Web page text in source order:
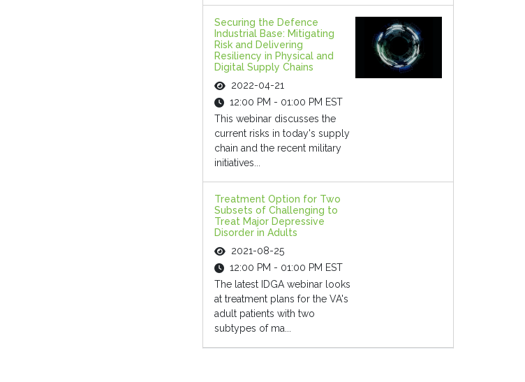
Securing the Defence
Industrial Base: Mitigating
Risk and Delivering
Resiliency in Physical and
Digital Supply Chains
2022-04-21
12:00 PM - 01:00 PM EST
This webinar discusses the
current risks in today's supply
chain and the recent military
initiatives...
Treatment Option for Two
Subsets of Challenging to
Treat Major Depressive
Disorder in Adults
2021-08-25
12:00 PM - 01:00 PM EST
The latest IDGA webinar looks
at treatment plans for the VA's
adult patients with two
subtypes of ma...